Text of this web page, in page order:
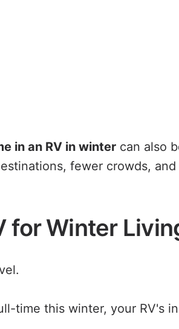
in an RV in winter can also
fewer crowds, and
for Winter
time this winter, your RV's